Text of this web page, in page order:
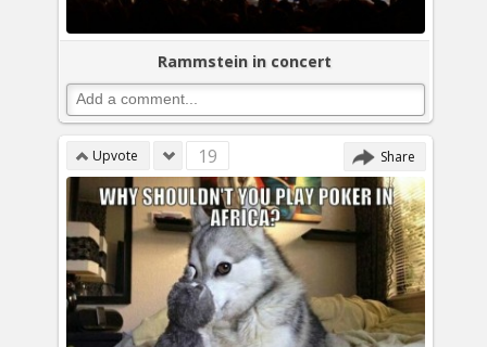
Rammstein in concert
Upvote 19 Share